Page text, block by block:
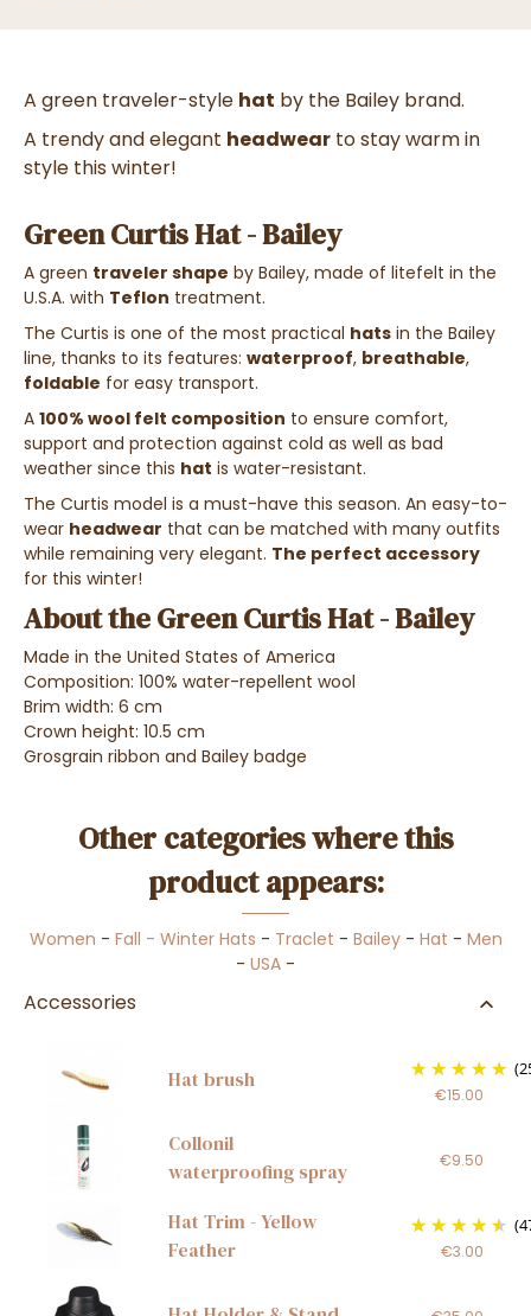
A green traveler-style hat by the Bailey brand.
A trendy and elegant headwear to stay warm in
style this winter!
Green Curtis Hat - Bailey
A green traveler shape by Bailey, made of litefelt in the
U.S.A. with Teflon treatment.
The Curtis is one of the most practical hats in the Bailey
line, thanks to its features: waterproof, breathable,
foldable for easy transport.
A 100% wool felt composition to ensure comfort,
support and protection against cold as well as bad
weather since this hat is water-resistant.
The Curtis model is a must-have this season. An easy-to-
wear headwear that can be matched with many outfits
while remaining very elegant. The perfect accessory
for this winter!
About the Green Curtis Hat - Bailey
Made in the United States of America
Composition: 100% water-repellent wool
Brim width: 6 cm
Crown height: 10.5 cm
Grosgrain ribbon and Bailey badge
Other categories where this
product appears:
Women - Fall - Winter Hats - Traclet - Bailey- Hat - Men
- USA -
Accessories
Hat brush
€15.00
Collonil
waterproofing spray
€9.50
Hat Trim - Yellow
Feather
€3.00